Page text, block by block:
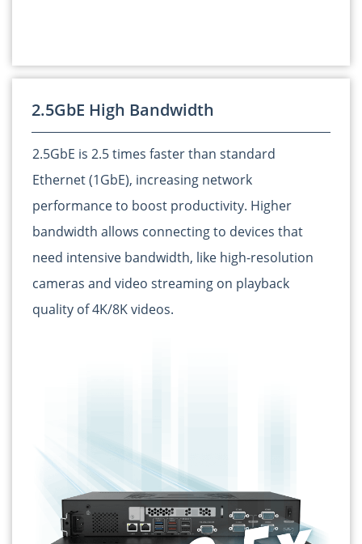
2.5GbE High Bandwidth
2.5GbE is 2.5 times faster than standard
Ethernet (1GbE), increasing network
performance to boost productivity. Higher
bandwidth allows connecting to devices that
need intensive bandwidth, like high-resolution
cameras and video streaming on playback
quality of 4K/8K videos.